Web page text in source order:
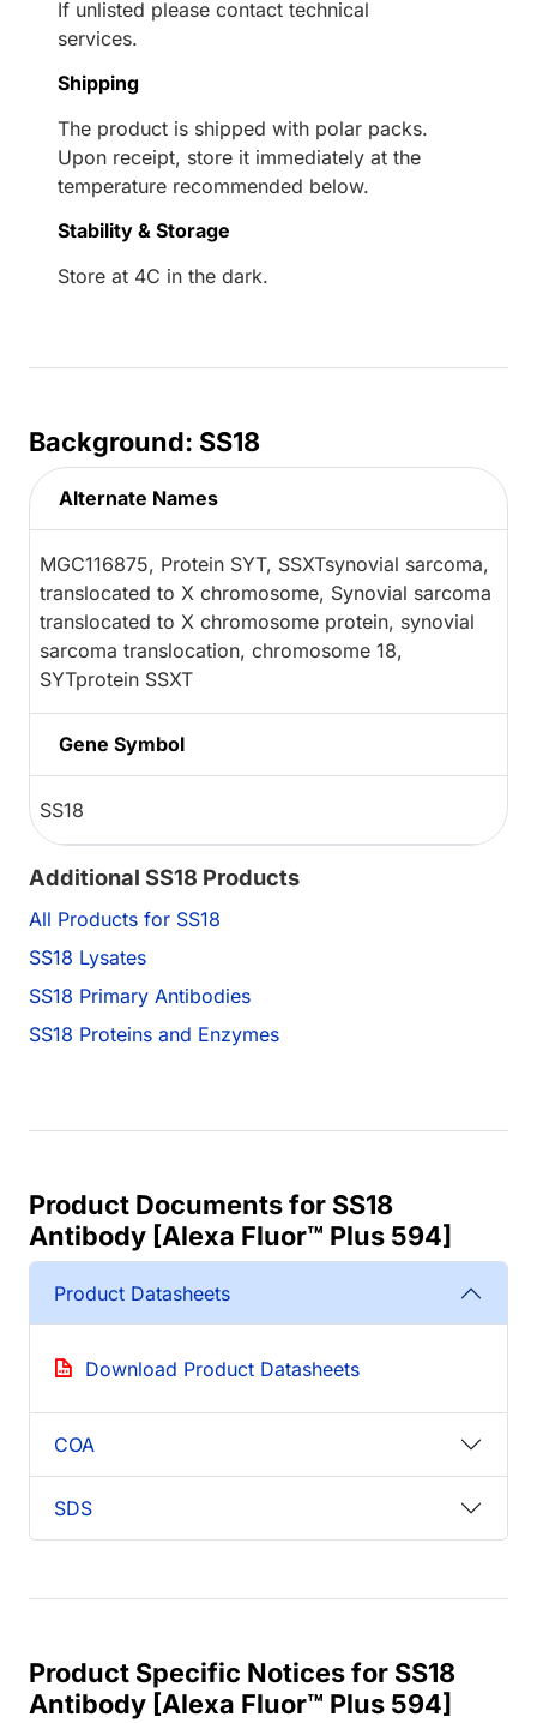
If unlisted please contact technical
services.
Shipping
The product is shipped with polar packs.
Upon receipt, store it immediately at the
temperature recommended below.
Stability & Storage
Store at 4C in the dark.
Background: SS18
Alternate Names
MGC116875, Protein SYT, SSXTsynovial sarcoma,
translocated to X chromosome, Synovial sarcoma
translocated to X chromosome protein, synovial
sarcoma translocation, chromosome 18,
SYTprotein SSXT
Gene Symbol
SS18
Additional SS18 Products
All Products for SS18
SS18 Lysates
SS18 Primary Antibodies
SS18 Proteins and Enzymes
Product Documents for SS18
Antibody [Alexa Fluor™ Plus 594]
Product Datasheets
Download Product Datasheets
COA
SDS
Product Specific Notices for SS18
Antibody [Alexa Fluor™ Plus 594]